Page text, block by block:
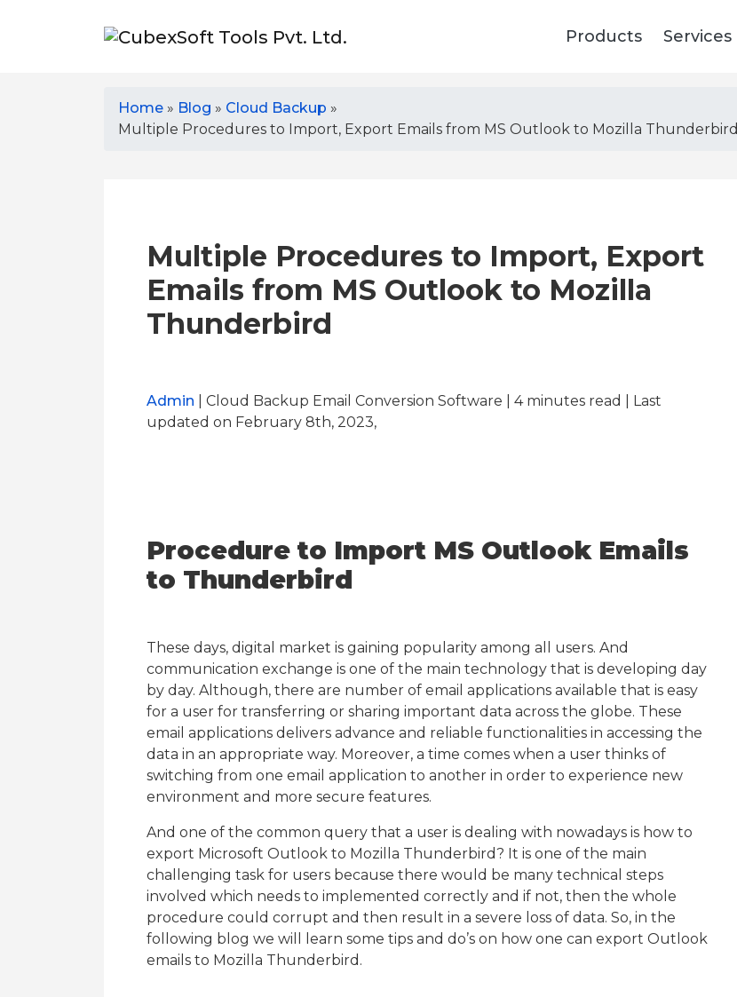
Products Services
Home » Blog » Cloud Backup »
Multiple Procedures to Import, Export Emails from MS Outlook to Mozilla Thunderbird
Multiple Procedures to Import, Export
Emails from MS Outlook to Mozilla
Thunderbird
Admin | Cloud Backup Email Conversion Software | 4minutes read
| Last
updated on February 8th, 2023,
Procedure to Import MS Outlook Emails
to Thunderbird
These days, digital market is gaining popularity among all users. And
communication exchange is one of the main technology that is developing day
by day. Although, there are number of email applications available that is easy
for a user for transferring or sharing important data across the globe. These
email applications delivers advance and reliable functionalities in accessing the
data in an appropriate way. Moreover, a time comes when a user thinks of
switching from one email application to another in order to experience new
environment and more secure features.
And one of the common query that a user is dealing with nowadays is how to
export Microsoft Outlook to Mozilla Thunderbird? It is one of the main
challenging task for users because there would be many technical steps
involved which needs to implemented correctly and if not, then the whole
procedure could corrupt and then result in a severe loss of data. So, in the
following blog we will learn some tips and do’s on how one can export Outlook
emails to Mozilla Thunderbird.